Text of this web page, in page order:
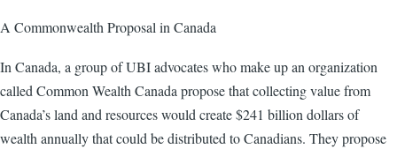
A Commonwealth Proposal in Canada
In Canada, a group of UBI advocates who make up an organization
called Common Wealth Canada propose that collecting value from
Canada’s land and resources would create $241 billion dollars of
wealth annually that could be distributed to Canadians. They propose